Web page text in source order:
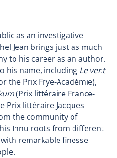
as an investigative
Jean brings just as much
to his career as an author.
his name, including Le vent
the Prix Frye-Académie),
(Prix littéraire France-
Prix littéraire Jacques
the community of
Innu roots from different
remarkable finesse